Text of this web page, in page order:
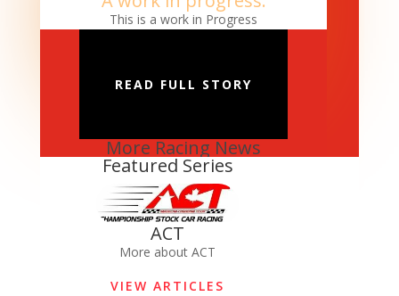
This is a work in Progress
READ FULL STORY
More Racing News
Featured Series
ACT
More about ACT
VIEW ARTICLES